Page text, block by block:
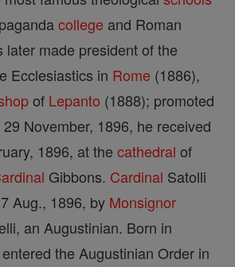
college and Roman
later made president of the
Ecclesiastics in Rome (1886),
of Lepanto (1888); promoted
November, 1896, he received
1896, at the cathedral of
Gibbons. Cardinal Satolli
Aug., 1896, by Monsignor
an Augustinian. Born in
the Augustinian Order in